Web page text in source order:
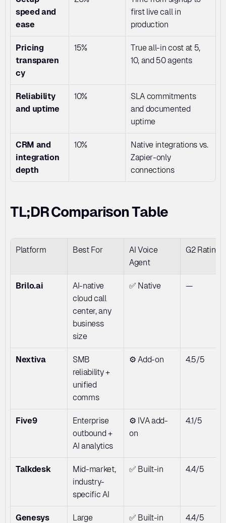
speed and
ease
first live call in
production
Pricing
transparen
cy
15%
True all-in cost at 5,
10, and 50 agents
Reliability
and uptime
10%
SLA commitments
and documented
uptime
CRM and
integration
depth
10%
Native integrations vs.
Zapier-only
connections
TL;DR Comparison Table
Platform Best For
AI Voice
Agent
G2 Rating
Brilo.ai
AI-native
cloud call
center, any
business
size
✅ Native —
Nextiva
SMB
reliability +
unified
comms
⚙️ Add-on 4.5/5
Five9
Enterprise
outbound +
AI analytics
⚙️ IVA add-
on
4.1/5
Talkdesk
Mid-market,
industry-
specific AI
✅ Built-in 4.4/5
Genesys
Large
✅ Built-in 4.4/5